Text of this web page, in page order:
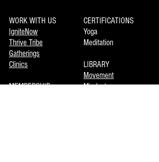
WORK WITH US
IgniteNow
Thrive Tribe
Gatherings
Clinics
MEMBERSHIP
CERTIFICATIONS
Yoga
Meditation
LIBRARY
Movement
Mindset